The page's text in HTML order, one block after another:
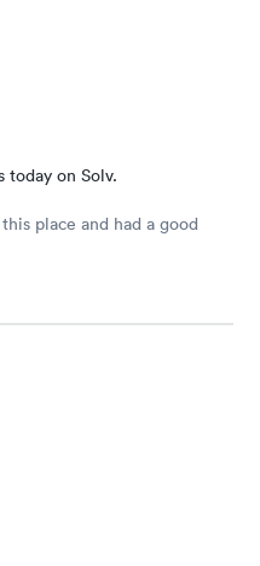
today on Solv.
place and had a good